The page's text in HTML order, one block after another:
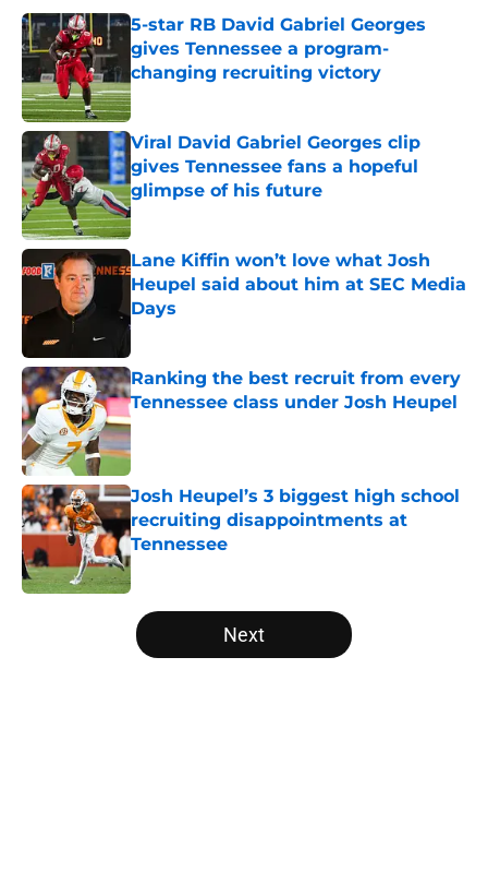
5-star RB David Gabriel Georges
gives Tennessee a program-
changing recruiting victory
Published by on Invalid Date
Viral David Gabriel Georges clip
gives Tennessee fans a hopeful
glimpse of his future
Published by on Invalid Date
Lane Kiffin won’t love what Josh
Heupel said about him at SEC Media
Days
Published by on Invalid Date
Ranking the best recruit from every
Tennessee class under Josh Heupel
Published by on Invalid Date
Josh Heupel’s 3 biggest high school
recruiting disappointments at
Tennessee
Published by on Invalid Date
5 related articles loaded
Next